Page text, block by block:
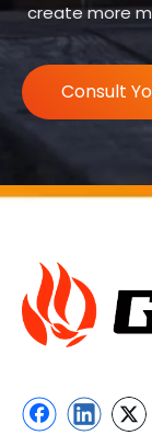
create more
Consult